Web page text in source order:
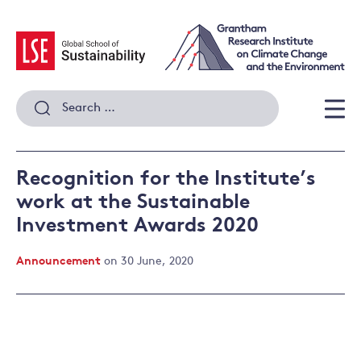
content
Search
for:
Recognition for the Institute’s
work at the Sustainable
Investment Awards 2020
Announcement on 30 June, 2020